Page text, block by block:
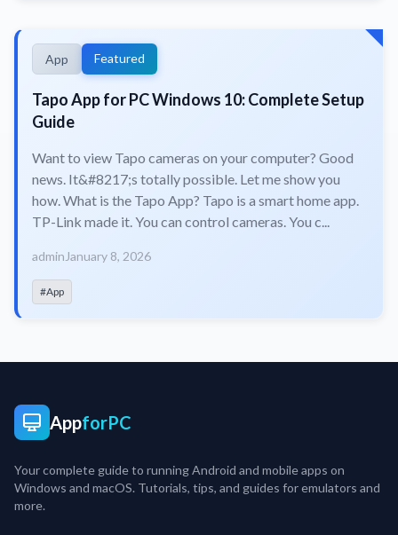
App Featured
Tapo App for PC Windows 10: Complete Setup
Guide
Want to view Tapo cameras on your computer? Good
news. It&#8217;s totally possible. Let me show you
how. What is the Tapo App? Tapo is a smart home app.
TP-Link made it. You can control cameras. You c...
admin January 8, 2026
#App
AppforPC
Your complete guide to running Android and mobile apps on
Windows and macOS. Tutorials, tips, and guides for emulators and
more.